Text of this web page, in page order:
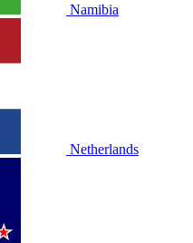
Namibia
Netherlands